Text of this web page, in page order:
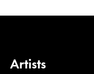
Artists